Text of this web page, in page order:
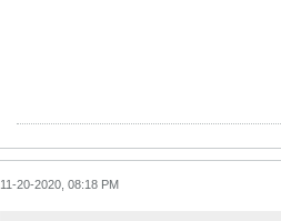
11-20-2020, 08:18 PM